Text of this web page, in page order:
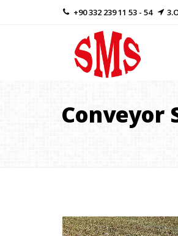
+90 332 239 11 53 - 54
Conveyor